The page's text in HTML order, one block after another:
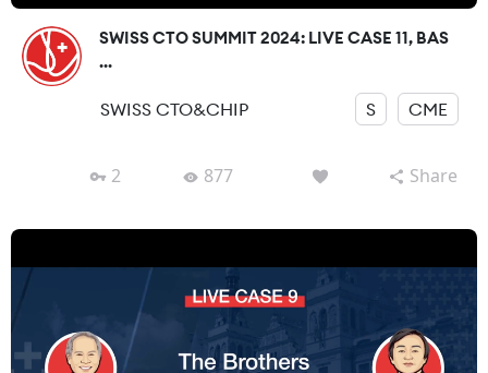
SWISS CTO SUMMIT 2024: LIVE CASE 11, BAS
...
SWISS CTO&CHIP S CME
2 877 Share